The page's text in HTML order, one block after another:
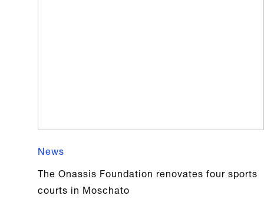
News
The Onassis Foundation renovates four sports
courts in Moschato